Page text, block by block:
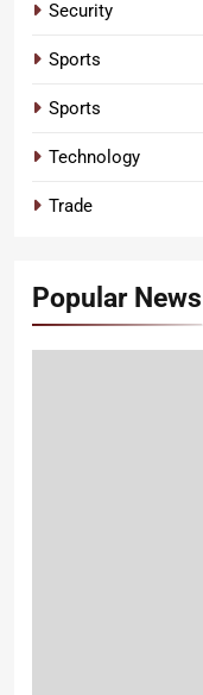
Security
Sports
Sports
Technology
Trade
Popular News